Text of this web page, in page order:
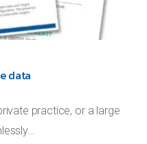
data
practice, or a large